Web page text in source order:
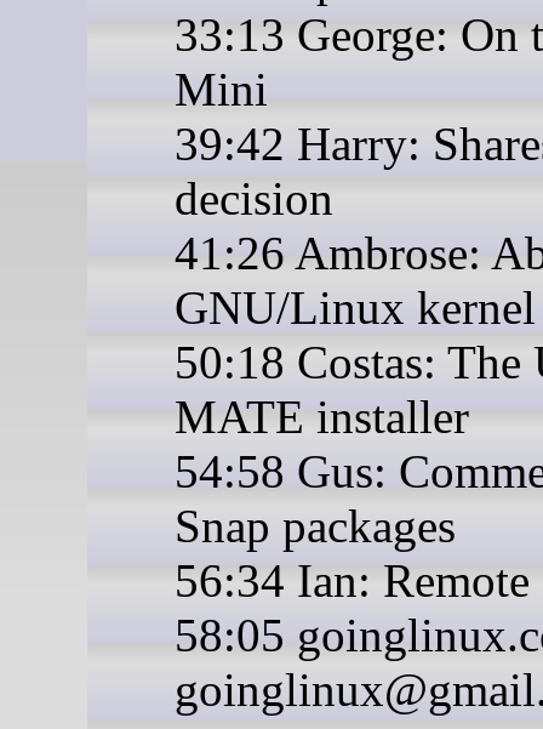
33:13 George: On
Mini
39:42 Harry:
decision
41:26 Ambrose:
GNU/Linux kernel
50:18 Costas: The
MATE installer
54:58 Gus:
Snap packages
56:34 Ian: Remote
58:05